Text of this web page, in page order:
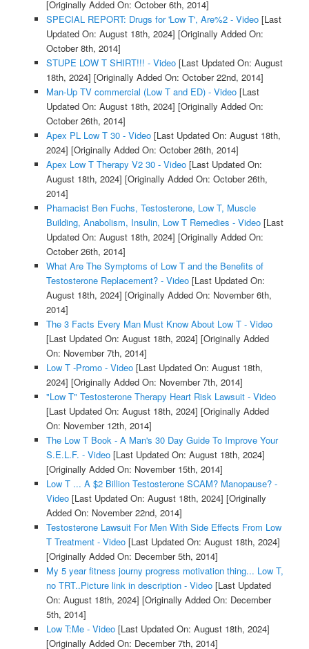
[Originally Added On: October 6th, 2014]
SPECIAL REPORT: Drugs for 'Low T', Are%2 - Video[Last
Updated On: August 18th, 2024] [Originally Added On:
October 8th, 2014]
STUPE LOW T SHIRT!!! - Video[Last Updated On: August
18th, 2024] [Originally Added On: October 22nd, 2014]
Man-Up TV commercial (Low T and ED) - Video[Last
Updated On: August 18th, 2024] [Originally Added On:
October 26th, 2014]
Apex PL Low T 30 - Video[Last Updated On: August 18th,
2024] [Originally Added On: October 26th, 2014]
Apex Low T Therapy V2 30 - Video[Last Updated On:
August 18th, 2024] [Originally Added On: October 26th,
2014]
Phamacist Ben Fuchs, Testosterone, Low T, Muscle
Building, Anabolism, Insulin, Low T Remedies - Video[Last
Updated On: August 18th, 2024] [Originally Added On:
October 26th, 2014]
What Are The Symptoms of Low T and the Benefits of
Testosterone Replacement? - Video[Last Updated On:
August 18th, 2024] [Originally Added On: November 6th,
2014]
The 3 Facts Every Man Must Know About Low T - Video
[Last Updated On: August 18th, 2024] [Originally Added
On: November 7th, 2014]
Low T -Promo - Video[Last Updated On: August 18th,
2024] [Originally Added On: November 7th, 2014]
"Low T" Testosterone Therapy Heart Risk Lawsuit - Video
[Last Updated On: August 18th, 2024] [Originally Added
On: November 12th, 2014]
The Low T Book - A Man's 30 Day Guide To Improve Your
S.E.L.F. - Video[Last Updated On: August 18th, 2024]
[Originally Added On: November 15th, 2014]
Low T ... A $2 Billion Testosterone SCAM? Manopause? -
Video[Last Updated On: August 18th, 2024] [Originally
Added On: November 22nd, 2014]
Testosterone Lawsuit For Men With Side Effects From Low
T Treatment - Video[Last Updated On: August 18th, 2024]
[Originally Added On: December 5th, 2014]
My 5 year fitness journy progress motivation thing... Low T,
no TRT..Picture link in description - Video[Last Updated
On: August 18th, 2024] [Originally Added On: December
5th, 2014]
Low T:Me - Video[Last Updated On: August 18th, 2024]
[Originally Added On: December 7th, 2014]